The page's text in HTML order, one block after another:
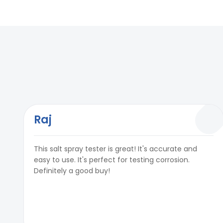
Fog Collection 1-2ml per 80
Measuring Cylinder (External) Available
Power
0.7 Kg/ cm²&
Air Purging Facility
Fog Collection 1-2ml per 80
Raj
This salt spray tester is great! It's accurate and
easy to use. It's perfect for testing corrosion.
Definitely a good buy!